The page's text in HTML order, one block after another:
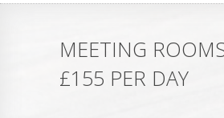
MEETING
£155 PER DAY